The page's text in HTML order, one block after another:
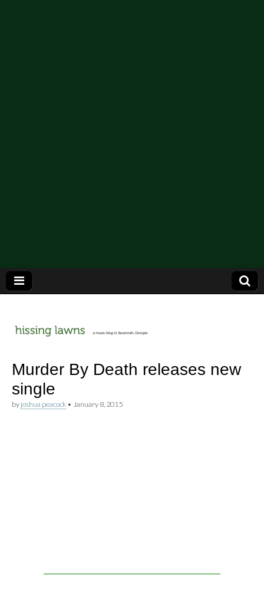
hissing
lawns
Murder By Death releases new
single
by joshua peacock • January 8, 2015